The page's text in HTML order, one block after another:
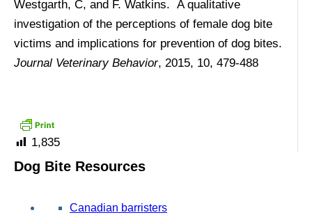
Westgarth, C, and F. Watkins. A qualitative
investigation of the perceptions of female dog bite
victims and implications for prevention of dog bites.
Journal Veterinary Behavior, 2015, 10, 479-488
1,835
Dog Bite Resources
Canadian barristers